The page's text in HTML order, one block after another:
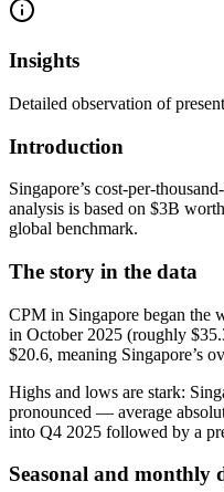
Insights
Detailed observation of
Introduction
Singapore’s cost-per-
analysis is based on $3B
global benchmark.
The story in the data
CPM in Singapore began the
in October 2025 (roughly
$20.6, meaning Singapore’s
Highs and lows are stark:
pronounced — average
into Q4 2025 followed by a
Seasonal and monthly